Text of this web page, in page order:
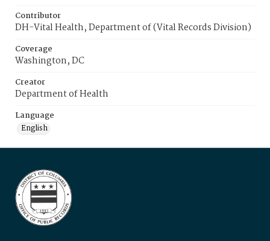
Contributor
DH-Vital Health, Department of (Vital Records Division)
Coverage
Washington, DC
Creator
Department of Health
Language
English